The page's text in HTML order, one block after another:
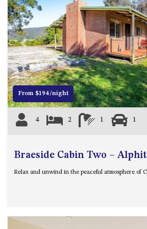
APOLLO
A BLOCK
AQUE BLU
NORTH
UNIT 2, 12
STREET
BAYVIEW
BAYVIEW
BEACH
NAROOMA
Previous
From $194/night
4 2 1 1
Braeside Cabin Two –
Relax and unwind in the peaceful atmosphere of